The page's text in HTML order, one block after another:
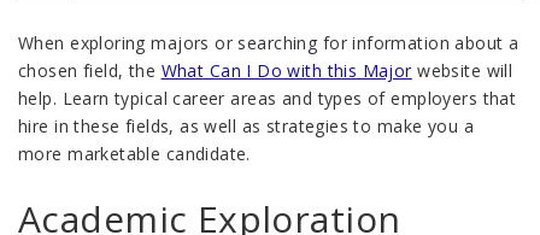
When exploring majors or searching for information about a
chosen field, the What Can I Do with this Major website will
help. Learn typical career areas and types of employers that
hire in these fields, as well as strategies to make you a
more marketable candidate.
Academic Exploration